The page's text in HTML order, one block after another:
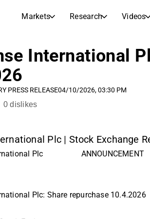
Markets Research Videos
Markets
Morning Review
Dividends Calendar
Research
Articles
Inderes model portfolio
inderesTV
Stock Comparison
International
PRESS RELEASE04/10/2026, 03:30 PM
0dislikes
Plc | Stock Exchange
Plc ANNOUNCEMENT
Plc: Share repurchase 10.4.2026